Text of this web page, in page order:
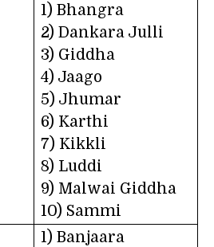
1) Bhangra
2) Dankara Julli
3) Giddha
4) Jaago
5) Jhumar
6) Karthi
7) Kikkli
8) Luddi
9) Malwai Giddha
10) Sammi
1) Banjaara